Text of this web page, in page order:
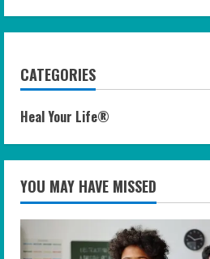
CATEGORIES
Heal Your Life®
YOU MAY HAVE MISSED